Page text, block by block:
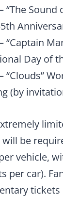
“The Sound
“Captain
Day of
“Clouds”
(by
be
vehicle,
per car).
tickets